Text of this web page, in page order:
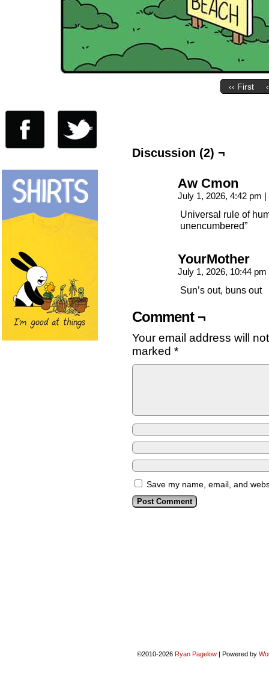
‹‹ First
Discussion (2) ¬
Aw Cmon
July 1, 2026, 4:42 pm
Universal rule of
unencumbered”
YourMother
July 1, 2026, 10:44 pm
Sun’s out, buns out
Comment ¬
Your email address will
marked *
Save my name, email, and
©2010-2026 Ryan Pagelow | Powered by